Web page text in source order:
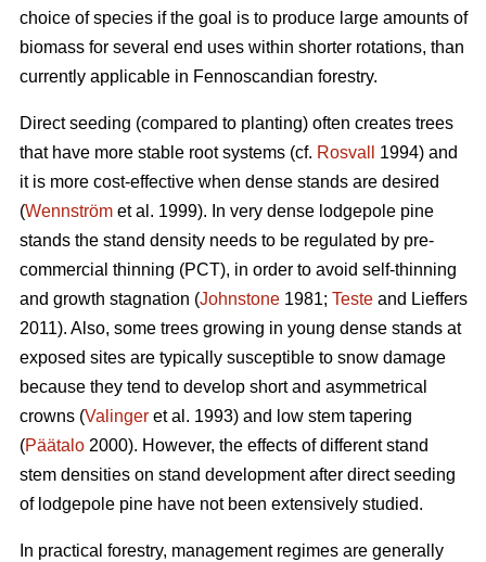
choice of species if the goal is to produce large amounts of
biomass for several end uses within shorter rotations, than
currently applicable in Fennoscandian forestry.
Direct seeding (compared to planting) often creates trees
that have more stable root systems (cf. Rosvall
1994) and
it is more cost-effective when dense stands are desired
(Wennström et al. 1999). In very dense lodgepole pine
stands the stand density needs to be regulated by pre-
commercial thinning (PCT), in order to avoid self-thinning
and growth stagnation (Johnstone 1981; Teste and Lieffers
2011). Also, some trees growing in young dense stands at
exposed sites are typically susceptible to snow damage
because they tend to develop short and asymmetrical
crowns (Valinger et al. 1993) and low stem tapering
(Päätalo 2000). However, the effects of different stand
stem densities on stand development after direct seeding
of lodgepole pine have not been extensively studied.
In practical forestry, management regimes are generally